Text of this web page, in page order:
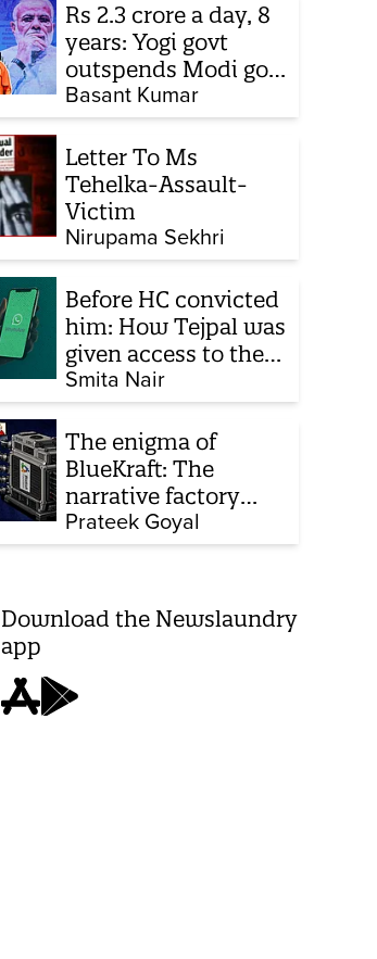
Rs 2.3 crore a day, 8
years: Yogi govt
outspends Modi govt
when it comes to
ads
Basant Kumar
Letter To Ms
Tehelka-Assault-
Victim
Nirupama Sekhri
Before HC convicted
him: How Tejpal was
given access to the
victim’s personal
chats to build his
defence
Smita Nair
The enigma of
BlueKraft: The
narrative factory
behind Brand Modi
Prateek Goyal
Download the Newslaundry
app